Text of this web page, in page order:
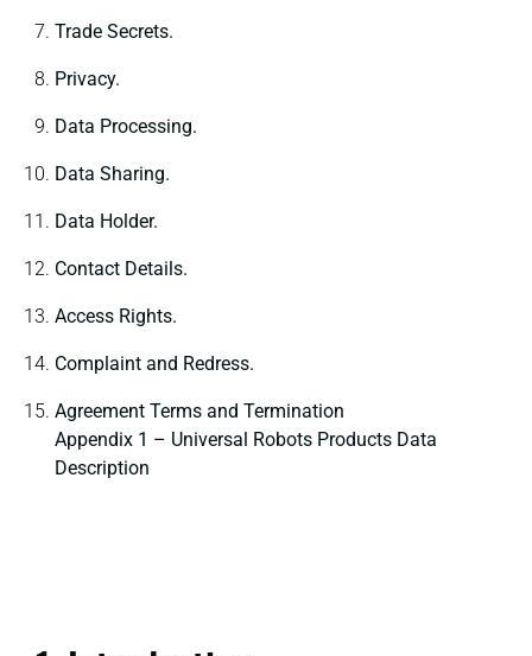
Trade Secrets.
Privacy.
Data Processing.
Data Sharing.
Data Holder.
Contact Details.
Access Rights.
Complaint and Redress.
Agreement Terms and Termination
Appendix 1 – Universal Robots Products Data
Description